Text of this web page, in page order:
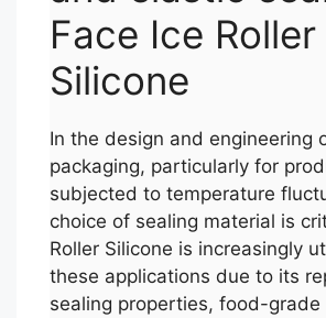
Face Ice Roller
Silicone
In the design and engineering
packaging, particularly for
subjected to temperature
choice of sealing material is
Roller Silicone is increasingly
these applications due to its
sealing properties, food-grade